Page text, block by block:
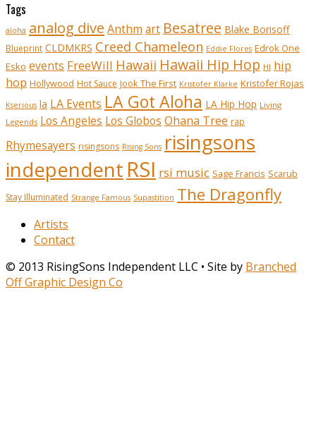
Tags
aloha analog dive Anthm art Besatree Blake Borisoff
Blueprint CLDMKRS Creed Chameleon Eddie Flores Edrok One
Esko events FreeWill Hawaii Hawaii Hip Hop HI hip
hop Hollywood Hot Sauce Jook The First Kristofer Klarke Kristofer Rojas
Kserious la LA Events LA Got Aloha LA Hip Hop Living
Legends Los Angeles Los Globos Ohana Tree rap
Rhymesayers risingsons Rising Sons risingsons
independent RSI rsi music Sage Francis Scarub
Stay Illuminated Strange Famous Supastition The Dragonfly
Artists
Contact
© 2013 RisingSons Independent LLC • Site by Branched
Off Graphic Design Co